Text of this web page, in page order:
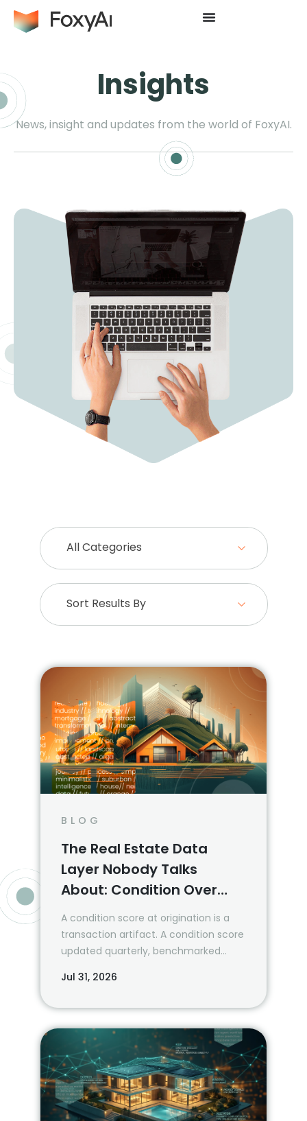
Insights
News, insight and updates from the world of FoxyAI.
All Categories
Sort Results By
BLOG
The Real Estate Data
Layer Nobody Talks
About: Condition Over
Time
A condition score at origination is a
transaction artifact. A condition score
updated quarterly, benchmarked
a peer cohort, is a risk management
Jul 31, 2026